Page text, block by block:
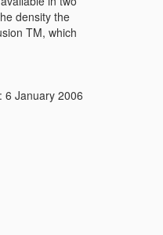
density the
TM, which
6 January 2006